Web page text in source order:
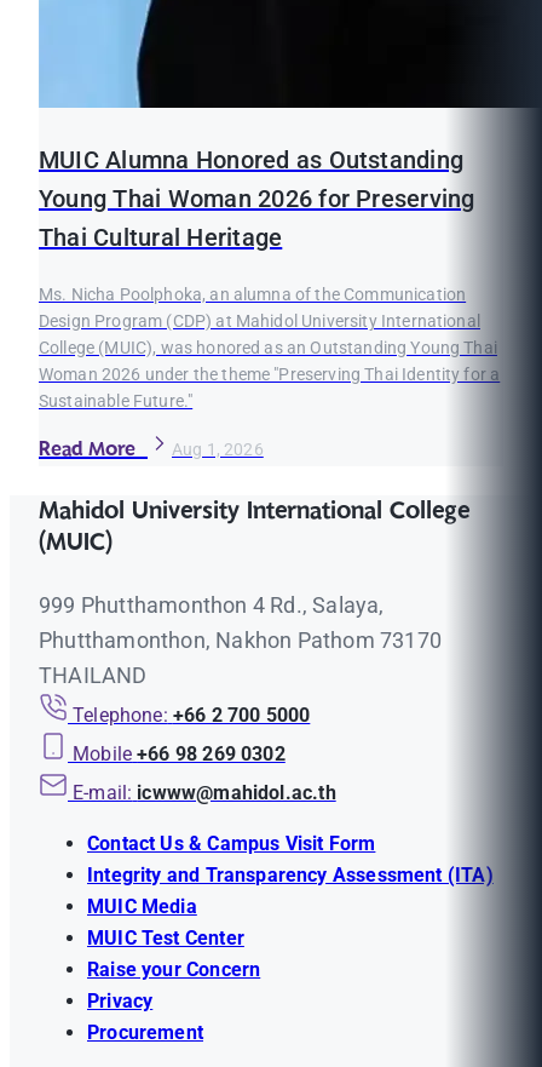
MUIC Alumna Honored as Outstanding
Young Thai Woman 2026 for Preserving
Thai Cultural Heritage
Ms. Nicha Poolphoka, an alumna of the Communication
Design Program (CDP) at Mahidol University International
College (MUIC), was honored as an Outstanding Young Thai
Woman 2026 under the theme "Preserving Thai Identity for a
Sustainable Future."
Read More Aug 1, 2026
Mahidol University International College
(MUIC)
999 Phutthamonthon 4 Rd., Salaya,
Phutthamonthon, Nakhon Pathom 73170
THAILAND
Telephone: +66 2 700 5000
Mobile +66 98 269 0302
E-mail: icwww@mahidol.ac.th
Contact Us & Campus Visit Form
Integrity and Transparency Assessment (ITA)
MUIC Media
MUIC Test Center
Raise your Concern
Privacy
Procurement